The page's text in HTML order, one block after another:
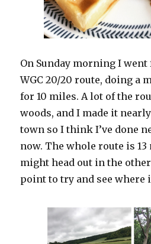
On Sunday morning I
WGC 20/20 route, doing a
for 10 miles. A lot of the
woods, and I made it
town so I think I’ve done
now. The whole route is
might head out in the
point to try and see where